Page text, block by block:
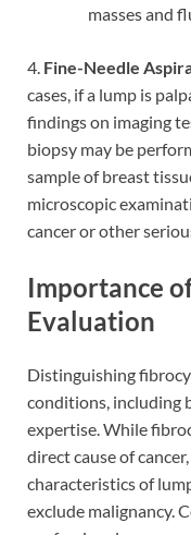
masses and
4. Fine-Needle
cases, if a lump is
findings on imaging
biopsy may be
sample of breast
microscopic
cancer or other
Importance
Evaluation
Distinguishing
conditions, including
expertise. While
direct cause of
characteristics of
exclude malignancy.